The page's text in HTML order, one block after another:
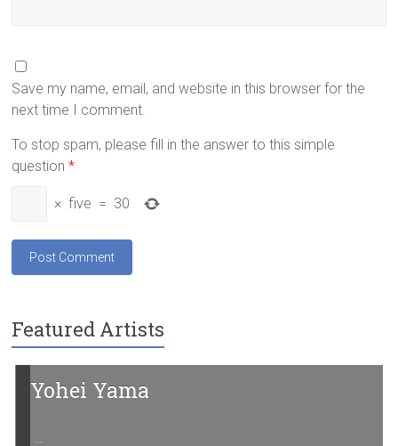
Save my name, email, and website in this browser for the
next time I comment.
To stop spam, please fill in the answer to this simple
question *
× five = 30
Featured Artists
Yohei Yama
…